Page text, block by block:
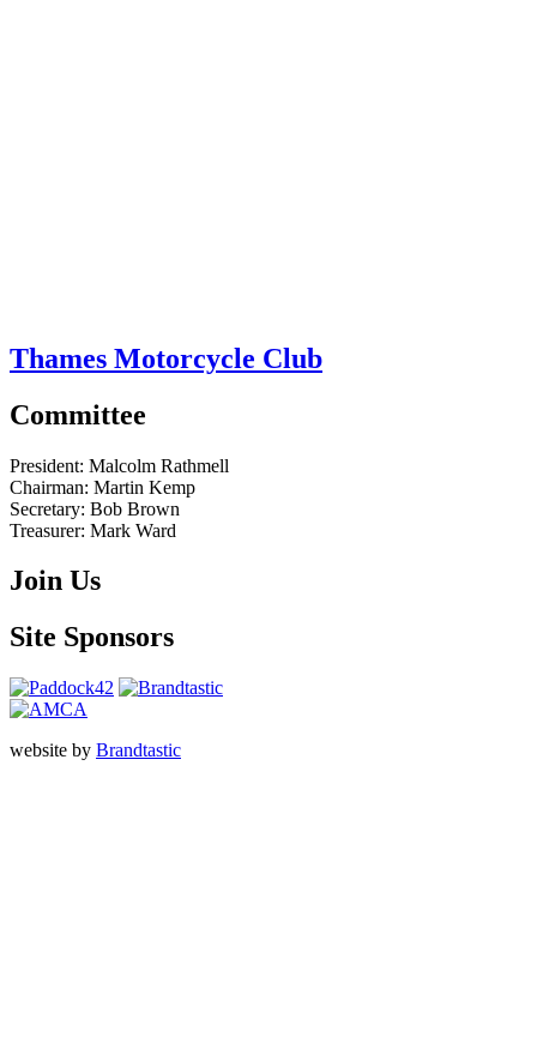
Thames Motorcycle Club
Committee
President: Malcolm Rathmell
Chairman: Martin Kemp
Secretary: Bob Brown
Treasurer: Mark Ward
Join Us
Site Sponsors
website by Brandtastic